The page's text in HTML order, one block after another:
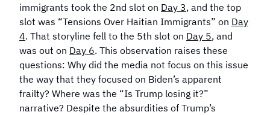
immigrants took the 2nd slot on Day 3, and the top
slot was “Tensions Over Haitian Immigrants” on Day
4. That storyline fell to the 5th slot on Day 5, and
was out on Day 6. This observation raises these
questions: Why did the media not focus on this issue
the way that they focused on Biden’s apparent
frailty? Where was the “Is Trump losing it?”
narrative? Despite the absurdities of Trump’s